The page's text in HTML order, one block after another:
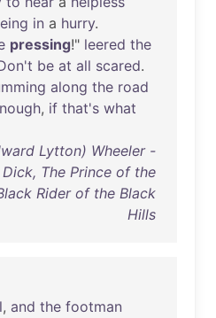
in a hurry.
pressing!" leered the
be at all scared.
along the road
, if that's what
Lytton) Wheeler -
The Prince of the
Rider of the Black
Hills
, and the footman